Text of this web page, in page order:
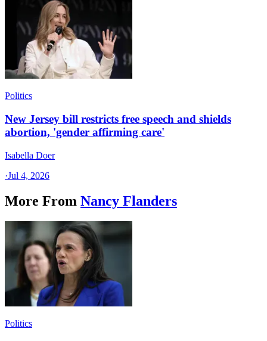
Politics
New Jersey bill restricts free speech and shields
abortion, 'gender affirming care'
Isabella Doer
·Jul 4, 2026
More From Nancy Flanders
Politics